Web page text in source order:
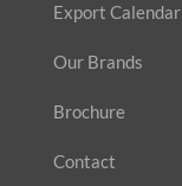
Export Calendar
Our Brands
Brochure
Contact